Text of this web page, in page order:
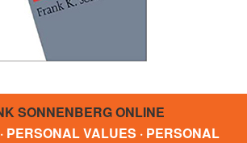
SONNENBERG ONLINE
PERSONAL VALUES · PERSONAL